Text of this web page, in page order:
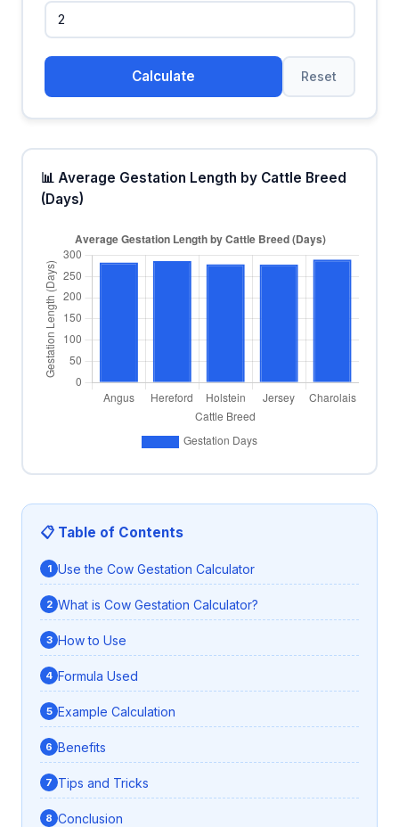
Calculate Reset
📊 Average Gestation Length by Cattle Breed
(Days)
📋 Table of Contents
Use the Cow Gestation Calculator
What is Cow Gestation Calculator?
How to Use
Formula Used
Example Calculation
Benefits
Tips and Tricks
Conclusion